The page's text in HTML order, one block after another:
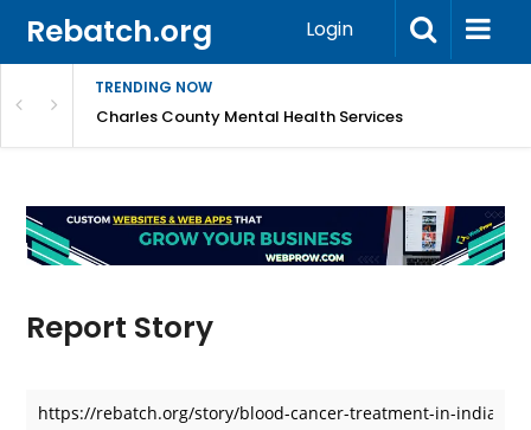
Rebatch.org Login
TRENDING NOW
South Delhi for Reliable Chimney Care
Charles County Mental Health Services
Report Story